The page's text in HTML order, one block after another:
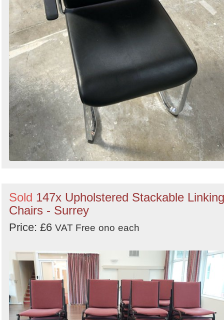
Sold 147x Upholstered Stackable Linking
Chairs - Surrey
Price: £6 VAT Free ono each